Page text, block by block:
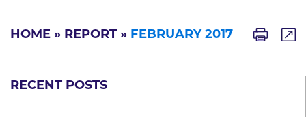
HOME » REPORT » FEBRUARY 2017
RECENT POSTS